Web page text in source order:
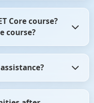
MVC Core right from
to learn the recent
large scale
a career in web
audiences can take up
application that can
Core course?
course?
facility of live training
without any doubts.
with the